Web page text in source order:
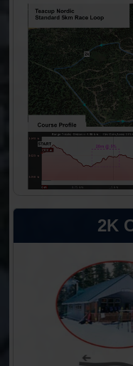
2K